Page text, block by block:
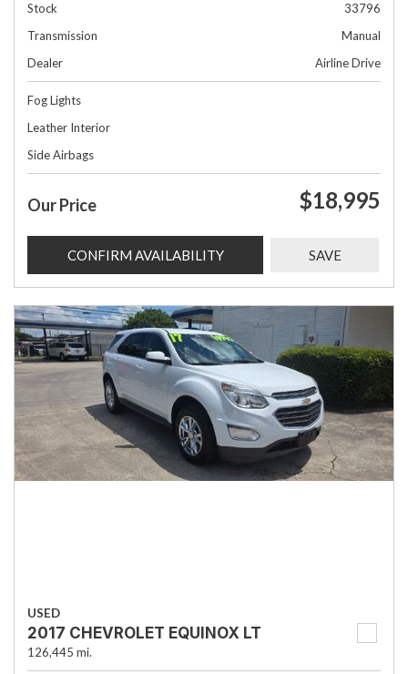
Stock
33796
Transmission
Manual
Dealer
Airline Drive
Fog Lights
Leather Interior
Side Airbags
Our Price $18,995
CONFIRM AVAILABILITY SAVE
USED
2017 CHEVROLET EQUINOX LT
126,445 mi.